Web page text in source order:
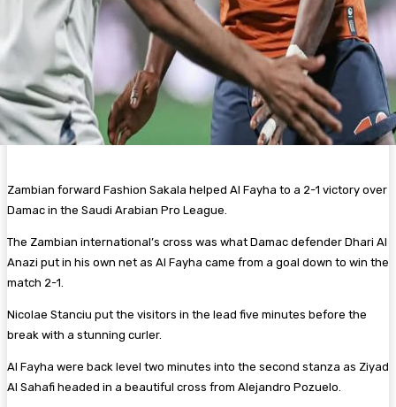
Zambian forward Fashion Sakala helped Al Fayha to a 2-1 victory over
Damac in the Saudi Arabian Pro League.
The Zambian international’s cross was what Damac defender Dhari Al
Anazi put in his own net as Al Fayha came from a goal down to win the
match 2-1.
Nicolae Stanciu put the visitors in the lead five minutes before the
break with a stunning curler.
Al Fayha were back level two minutes into the second stanza as Ziyad
Al Sahafi headed in a beautiful cross from Alejandro Pozuelo.